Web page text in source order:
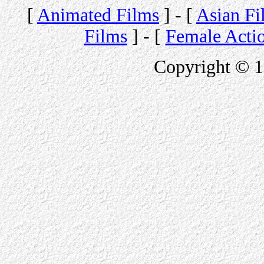
[Animated Films] - [Asian
Films] - [Female
Copyright ©